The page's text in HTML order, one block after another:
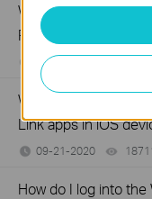
What should I do if I
Point?
12-16-2020
Why do I need to
Link apps in iOS
09-21-2020
How do I log into